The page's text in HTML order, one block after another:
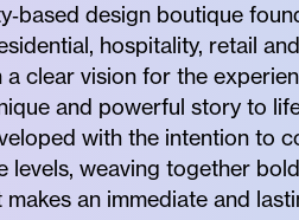
design boutique
hospitality, retail
clear vision for the
and powerful story to
with the intention to
levels, weaving together
an immediate and